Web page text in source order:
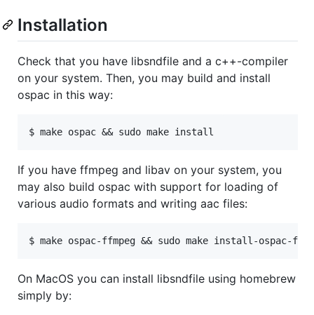
Installation
Check that you have libsndfile and a c++-compiler
on your system. Then, you may build and install
ospac in this way:
If you have ffmpeg and libav on your system, you
may also build ospac with support for loading of
various audio formats and writing aac files:
On MacOS you can install libsndfile using homebrew
simply by: